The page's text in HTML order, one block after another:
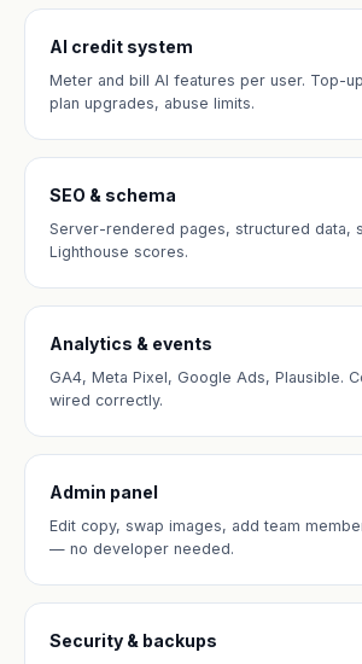
AI credit system
Meter and bill AI features per user. Top-
plan upgrades, abuse limits.
SEO & schema
Server-rendered pages, structured data,
Lighthouse scores.
Analytics & events
GA4, Meta Pixel, Google Ads, Plausible.
wired correctly.
Admin panel
Edit copy, swap images, add team
— no developer needed.
Security & backups